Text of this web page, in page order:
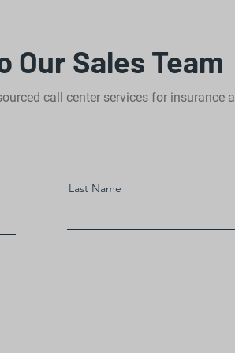
Our Sales Team
call center services for insurance
Last Name